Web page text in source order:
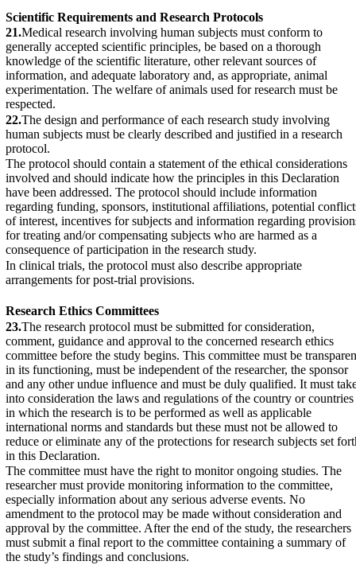
Scientific Requirements and Research Protocols
21.Medical research involving human subjects must conform to
generally accepted scientific principles, be based on a thorough
knowledge of the scientific literature, other relevant sources of
information, and adequate laboratory and, as appropriate, animal
experimentation. The welfare of animals used for research must be
respected.
22.The design and performance of each research study involving
human subjects must be clearly described and justified in a research
protocol.
The protocol should contain a statement of the ethical considerations
involved and should indicate how the principles in this Declaration
have been addressed. The protocol should include information
regarding funding, sponsors, institutional affiliations, potential
of interest, incentives for subjects and information regarding
for treating and/or compensating subjects who are harmed as a
consequence of participation in the research study.
In clinical trials, the protocol must also describe appropriate
arrangements for post-trial provisions.
Research Ethics Committees
23.The research protocol must be submitted for consideration,
comment, guidance and approval to the concerned research ethics
committee before the study begins. This committee must be
in its functioning, must be independent of the researcher, the sponsor
and any other undue influence and must be duly qualified. It must
into consideration the laws and regulations of the country or countries
in which the research is to be performed as well as applicable
international norms and standards but these must not be allowed to
reduce or eliminate any of the protections for research subjects set
in this Declaration.
The committee must have the right to monitor ongoing studies. The
researcher must provide monitoring information to the committee,
especially information about any serious adverse events. No
amendment to the protocol may be made without consideration and
approval by the committee. After the end of the study, the researchers
must submit a final report to the committee containing a summary of
the study’s findings and conclusions.